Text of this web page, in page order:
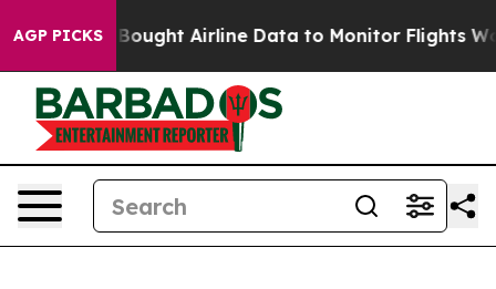
AGP PICKS
Bought Airline Data to Monitor Flights Worldwide